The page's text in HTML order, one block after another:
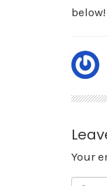
below!
Your